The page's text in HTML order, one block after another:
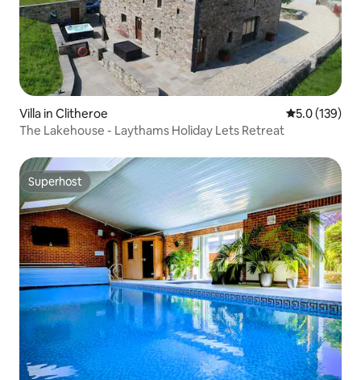
Villa in Clitheroe 5.0 out of 5
5.0 (139)
The Lakehouse - Laythams Holiday Lets Retreat
Superhost
Superhost